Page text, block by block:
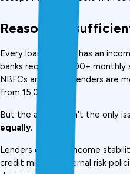
Reason 3:
Every loan product has an
banks require ₹25,000+
NBFCs and digital lenders are
from ₹15,000.
But the amount isn't the only
equally.
Lenders consider income
credit mix, and internal risk